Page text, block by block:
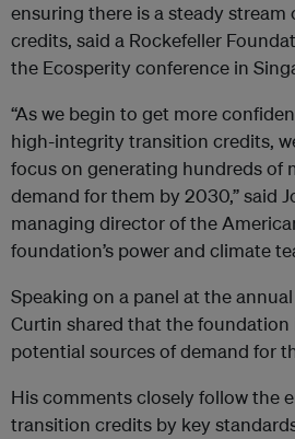
ensuring there is a steady stream
credits, said a Rockefeller
the Ecosperity conference in
“As we begin to get more
high-integrity transition credits,
focus on generating hundreds of
demand for them by 2030,” said
managing director of the
foundation’s power and climate
Speaking on a panel at the
Curtin shared that the
potential sources of demand for
His comments closely follow the
transition credits by key